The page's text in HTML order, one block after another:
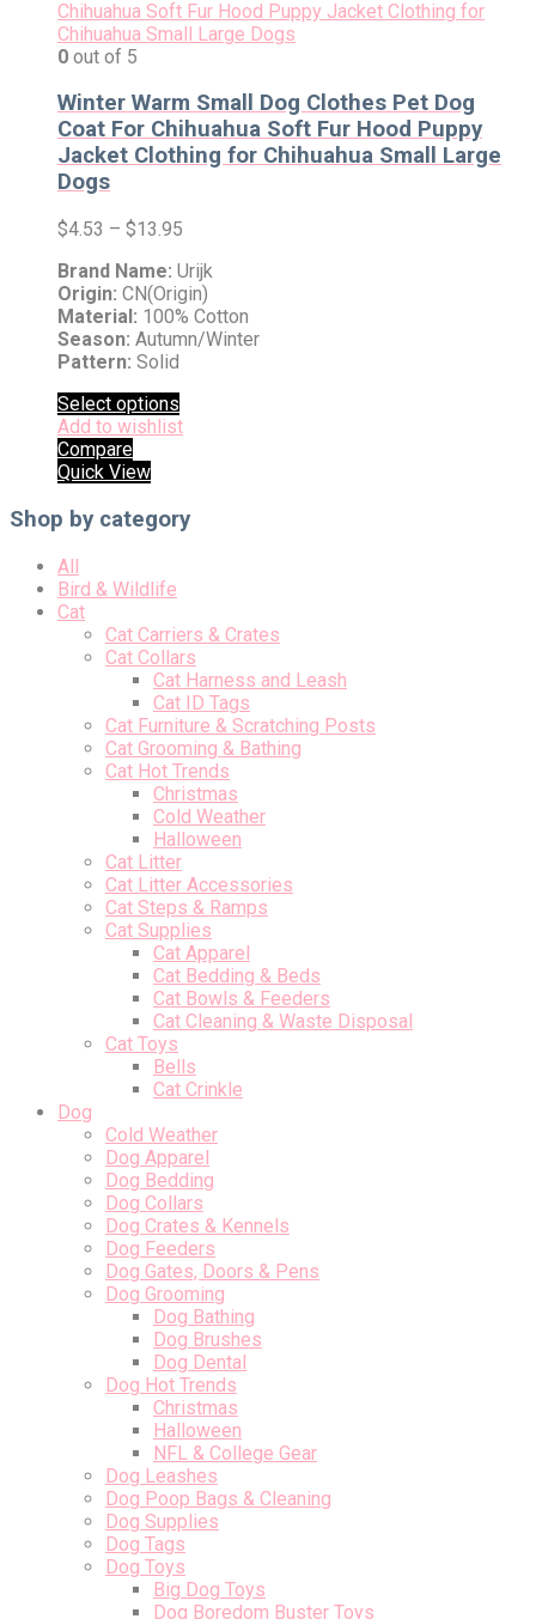
0 out of 5
Winter Warm Small Dog Clothes Pet Dog
Coat For Chihuahua Soft Fur Hood Puppy
Jacket Clothing for Chihuahua Small Large
Dogs
$4.53 – $13.95
Brand Name: Urijk
Origin: CN(Origin)
Material: 100% Cotton
Season: Autumn/Winter
Pattern: Solid
Select options
Add to wishlist
Compare
Quick View
Shop by category
All
Bird & Wildlife
Cat
Cat Carriers & Crates
Cat Collars
Cat Harness and Leash
Cat ID Tags
Cat Furniture & Scratching Posts
Cat Grooming & Bathing
Cat Hot Trends
Christmas
Cold Weather
Halloween
Cat Litter
Cat Litter Accessories
Cat Steps & Ramps
Cat Supplies
Cat Apparel
Cat Bedding & Beds
Cat Bowls & Feeders
Cat Cleaning & Waste Disposal
Cat Toys
Bells
Cat Crinkle
Dog
Cold Weather
Dog Apparel
Dog Bedding
Dog Collars
Dog Crates & Kennels
Dog Feeders
Dog Gates, Doors & Pens
Dog Grooming
Dog Bathing
Dog Brushes
Dog Dental
Dog Hot Trends
Christmas
Halloween
NFL & College Gear
Dog Leashes
Dog Poop Bags & Cleaning
Dog Supplies
Dog Tags
Dog Toys
Big Dog Toys
Dog Boredom Buster Toys